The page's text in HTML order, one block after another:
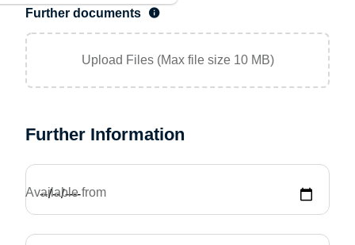
Further documents
Upload Files (Max file size 10 MB)
Further Information
Available from